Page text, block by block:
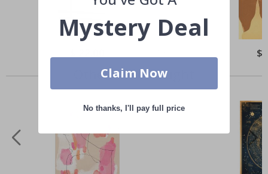
Price $
Others also bought
Mystery Deal
Claim Now
No thanks, I'll pay full price